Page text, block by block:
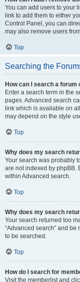
You can add users to your
link to add them to either
Control Panel, you can
may also remove users
Top
Searching the
How can I search a forum
Enter a search term in the
pages. Advanced search
link which is available on
may depend on the style
Top
Why does my search
Your search was probably
are not indexed by phpBB.
within Advanced search.
Top
Why does my search
Your search returned too
“Advanced search” and
to be searched.
Top
How do I search for
Visit the memberlist and